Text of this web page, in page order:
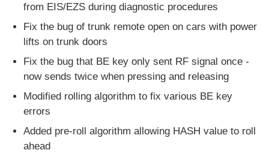
Car Key Blade
Single Angle Milling Cutter
Car Key Programmer
from EIS/EZS during diagnostic procedures
Fix the bug of trunk remote open on cars with power
lifts on trunk doors
Fix the bug that BE key only sent RF signal once -
now sends twice when pressing and releasing
Modified rolling algorithm to fix various BE key
errors
Added pre-roll algorithm allowing HASH value to roll
ahead